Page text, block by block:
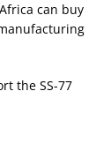
can buy
the SS-77